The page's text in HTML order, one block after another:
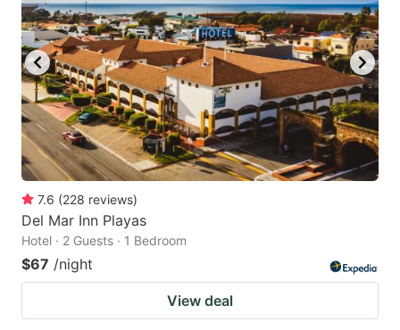
7.6 (228 reviews)
Del Mar Inn Playas
Hotel · 2 Guests · 1 Bedroom
$67 /night
View deal